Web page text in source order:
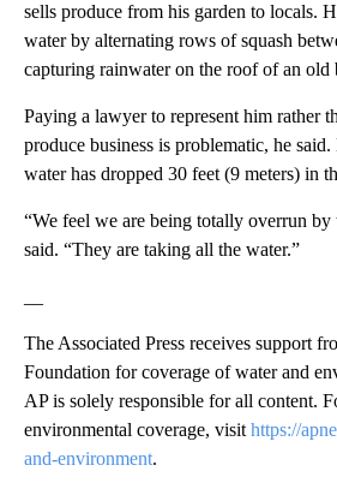
sells produce from his garden to locals.
water by alternating rows of squash
capturing rainwater on the roof of an old
Paying a lawyer to represent him rather
produce business is problematic, he
water has dropped 30 feet (9 meters) in
“We feel we are being totally overrun by
said. “They are taking all the water.”
The Associated Press receives support
Foundation for coverage of water and
AP is solely responsible for all content.
environmental coverage, visit https://
and-environment.